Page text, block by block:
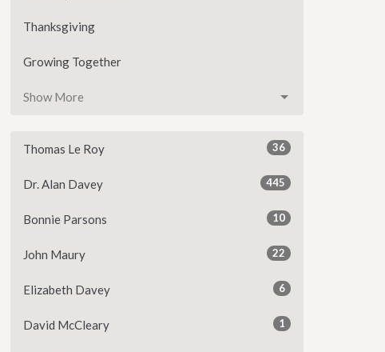
Thanksgiving
Growing Together
Show More
Thomas Le Roy 36
Dr. Alan Davey 445
Bonnie Parsons 10
John Maury 22
Elizabeth Davey 6
David McCleary 1